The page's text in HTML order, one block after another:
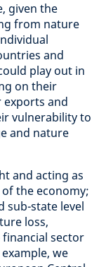
given the
from nature
and
play out in
on their
exports and
vulnerability to
and nature
and acting as
the economy;
sub-state level
loss,
sector
we